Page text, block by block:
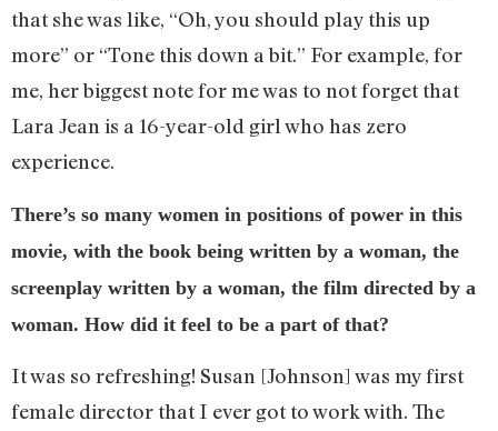
that she was like, “Oh, you should play this up
more” or “Tone this down a bit.” For example, for
me, her biggest note for me was to not forget that
Lara Jean is a 16-year-old girl who has zero
experience.
There’s so many women in positions of power in this
movie, with the book being written by a woman, the
screenplay written by a woman, the film directed by a
woman. How did it feel to be a part of that?
It was so refreshing! Susan [Johnson] was my first
female director that I ever got to work with. The